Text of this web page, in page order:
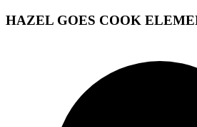
HAZEL GOES COOK